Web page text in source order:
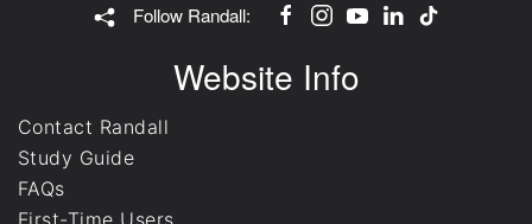
Follow Randall:
Website Info
Contact Randall
Study Guide
FAQs
First-Time Users